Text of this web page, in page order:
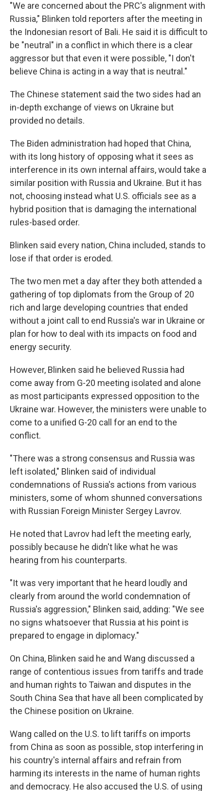
"We are concerned about the PRC's alignment with
Russia," Blinken told reporters after the meeting in
the Indonesian resort of Bali. He said it is difficult to
be "neutral" in a conflict in which there is a clear
aggressor but that even it were possible, "I don't
believe China is acting in a way that is neutral."
The Chinese statement said the two sides had an
in-depth exchange of views on Ukraine but
provided no details.
The Biden administration had hoped that China,
with its long history of opposing what it sees as
interference in its own internal affairs, would take a
similar position with Russia and Ukraine. But it has
not, choosing instead what U.S. officials see as a
hybrid position that is damaging the international
rules-based order.
Blinken said every nation, China included, stands to
lose if that order is eroded.
The two men met a day after they both attended a
gathering of top diplomats from the Group of 20
rich and large developing countries that ended
without a joint call to end Russia's war in Ukraine or
plan for how to deal with its impacts on food and
energy security.
However, Blinken said he believed Russia had
come away from G-20 meeting isolated and alone
as most participants expressed opposition to the
Ukraine war. However, the ministers were unable to
come to a unified G-20 call for an end to the
conflict.
"There was a strong consensus and Russia was
left isolated," Blinken said of individual
condemnations of Russia's actions from various
ministers, some of whom shunned conversations
with Russian Foreign Minister Sergey Lavrov.
He noted that Lavrov had left the meeting early,
possibly because he didn't like what he was
hearing from his counterparts.
"It was very important that he heard loudly and
clearly from around the world condemnation of
Russia's aggression," Blinken said, adding: "We see
no signs whatsoever that Russia at his point is
prepared to engage in diplomacy."
On China, Blinken said he and Wang discussed a
range of contentious issues from tariffs and trade
and human rights to Taiwan and disputes in the
South China Sea that have all been complicated by
the Chinese position on Ukraine.
Wang called on the U.S. to lift tariffs on imports
from China as soon as possible, stop interfering in
his country's internal affairs and refrain from
harming its interests in the name of human rights
and democracy. He also accused the U.S. of using